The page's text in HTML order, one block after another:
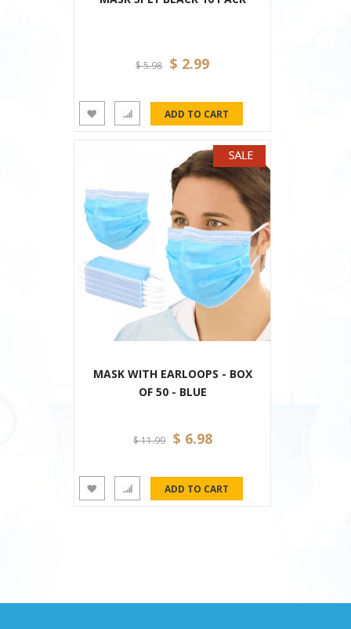
$ 5.98 $ 2.99
MASK WITH EARLOOPS - BOX
OF 50 - BLUE
$ 11.99 $ 6.98